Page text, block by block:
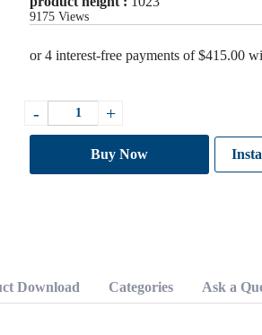
9175Views
-
135L
Rinnai
Duplex
Stainless
Steel
Mains
+
Buy Now
Download Categories Ask a